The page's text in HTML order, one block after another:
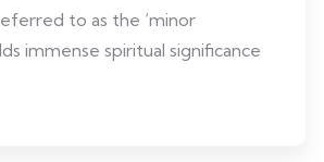
to as the ‘minor
immense spiritual significance